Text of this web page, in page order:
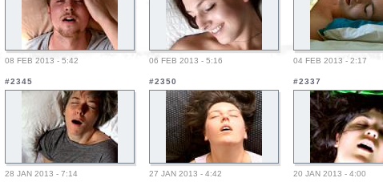
08 FEB 2013 - 5:42 06 FEB 2013 - 5:16 04 FEB 2013 - 2:17
#2345
28 JAN 2013 - 7:14
#2350
27 JAN 2013 - 4:42
#2337
20 JAN 2013 - 4:00